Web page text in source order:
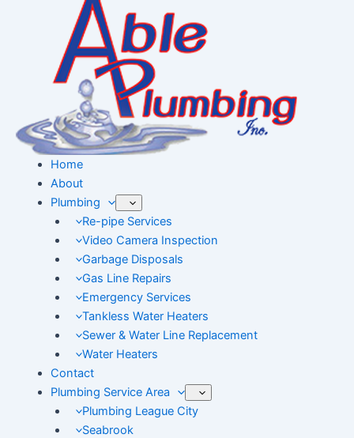
Home
About
Plumbing
Re-pipe Services
Video Camera Inspection
Garbage Disposals
Gas Line Repairs
Emergency Services
Tankless Water Heaters
Sewer & Water Line Replacement
Water Heaters
Contact
Plumbing Service Area
Plumbing League City
Seabrook